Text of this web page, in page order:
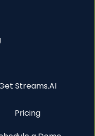
Streams.AI
Pricing